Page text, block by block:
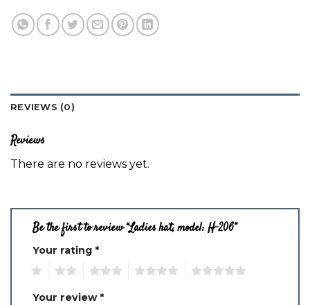
REVIEWS (0)
Reviews
There are no reviews yet.
Be the first to review “Ladies hat, model: H-206”
Your rating *
Your review*